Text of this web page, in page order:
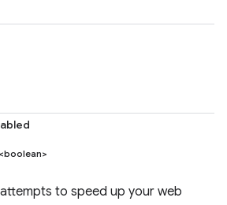
<boolean>
to speed up your web